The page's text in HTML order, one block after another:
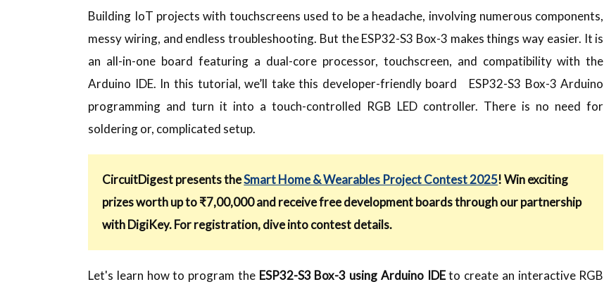
Building IoT projects with touchscreens used to be a headache, involving numerous components,
messy wiring, and endless troubleshooting. But the ESP32-S3 Box-3 makes things way easier. It is
an all-in-one board featuring a dual-core processor, touchscreen, and compatibility with the
Arduino IDE. In this tutorial, we’ll take this developer-friendly board ESP32-S3 Box-3 Arduino
programming and turn it into a touch-controlled RGB LED controller. There is no need for
soldering or, complicated setup.
CircuitDigest presents theSmart Home & Wearables Project Contest 2025! Win exciting
prizes worth up to ₹7,00,000 and receive free development boards through our partnership
with DigiKey. For registration, dive into contest details.
Let's learn how to program theESP32-S3 Box-3 using Arduino IDEto create an interactive RGB